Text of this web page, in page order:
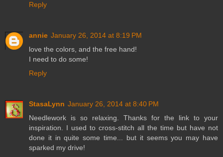
Reply
annie January 26, 2014 at 8:19 PM
love the colors, and the free hand!
I need to do some!
Reply
StasaLynn January 26, 2014 at 8:40 PM
Needlework is so relaxing. Thanks for the link to your
inspiration. I used to cross-stitch all the time but have not
done it in quite some time... but it seems you may have
sparked my drive!